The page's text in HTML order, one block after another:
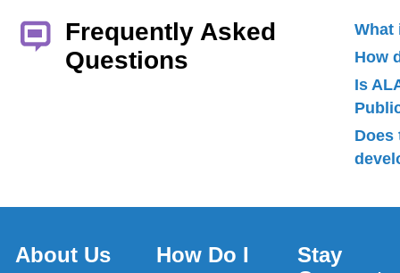
Frequently Asked
Questions
What
How
Is
Does
About Us How Do I
Stay